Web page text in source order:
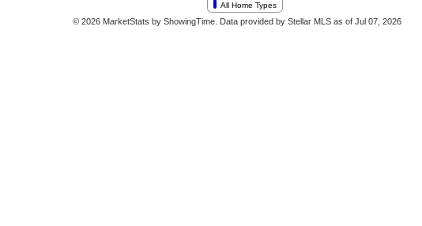
All Home Types
© 2026 MarketStats by ShowingTime. Data provided by Stellar MLS as of Jul 07, 2026